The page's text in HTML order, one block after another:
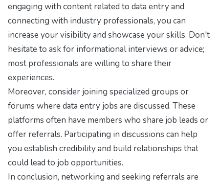
engaging with content related to data entry and
connecting with industry professionals, you can
increase your visibility and showcase your skills. Don't
hesitate to ask for informational interviews or advice;
most professionals are willing to share their
experiences.
Moreover, consider joining specialized groups or
forums where data entry jobs are discussed. These
platforms often have members who share job leads or
offer referrals. Participating in discussions can help
you establish credibility and build relationships that
could lead to job opportunities.
In conclusion, networking and seeking referrals are